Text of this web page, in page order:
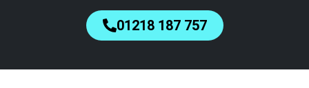
01218 187 757